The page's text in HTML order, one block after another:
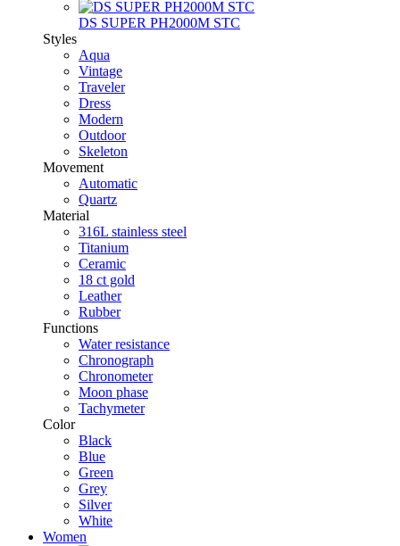
DS SUPER PH2000M STC
Styles
Aqua
Vintage
Traveler
Dress
Modern
Outdoor
Skeleton
Movement
Automatic
Quartz
Material
316L stainless steel
Titanium
Ceramic
18 ct gold
Leather
Rubber
Functions
Water resistance
Chronograph
Chronometer
Moon phase
Tachymeter
Color
Black
Blue
Green
Grey
Silver
White
Women